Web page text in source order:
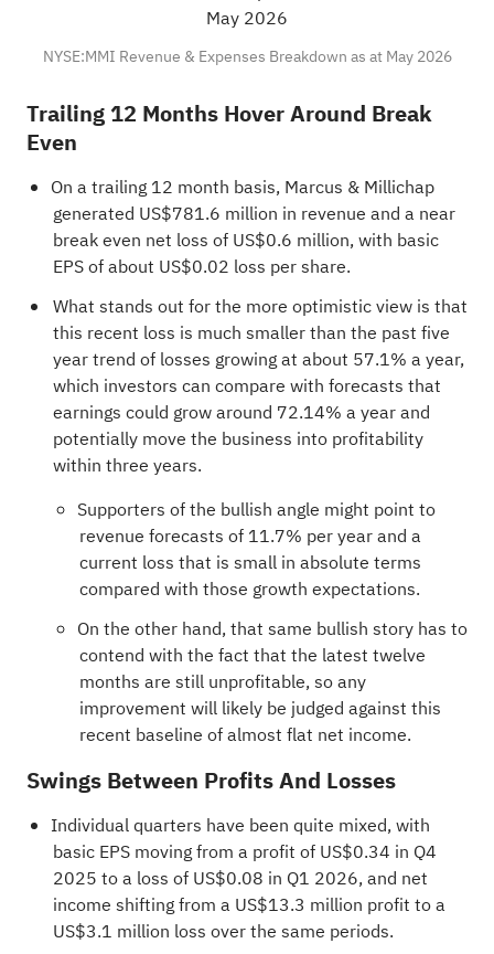
NYSE:MMI Revenue & Expenses Breakdown as at May 2026
Trailing 12 Months Hover Around Break
Even
On a trailing 12 month basis, Marcus & Millichap
generated US$781.6 million in revenue and a near
break even net loss of US$0.6 million, with basic
EPS of about US$0.02 loss per share.
What stands out for the more optimistic view is that
this recent loss is much smaller than the past five
year trend of losses growing at about 57.1% a year,
which investors can compare with forecasts that
earnings could grow around 72.14% a year and
potentially move the business into profitability
within three years.
Supporters of the bullish angle might point to
revenue forecasts of 11.7% per year and a
current loss that is small in absolute terms
compared with those growth expectations.
On the other hand, that same bullish story has to
contend with the fact that the latest twelve
months are still unprofitable, so any
improvement will likely be judged against this
recent baseline of almost flat net income.
Swings Between Profits And Losses
Individual quarters have been quite mixed, with
basic EPS moving from a profit of US$0.34 in Q4
2025 to a loss of US$0.08 in Q1 2026, and net
income shifting from a US$13.3 million profit to a
US$3.1 million loss over the same periods.